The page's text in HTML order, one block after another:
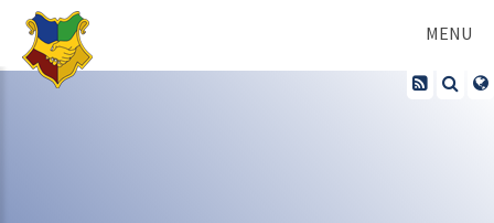
Skip to content ↓
MENU